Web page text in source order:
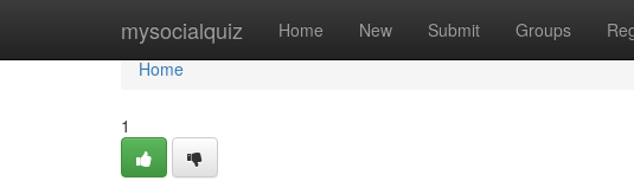
mysocialquiz Home New Submit Groups
Home
Home
1